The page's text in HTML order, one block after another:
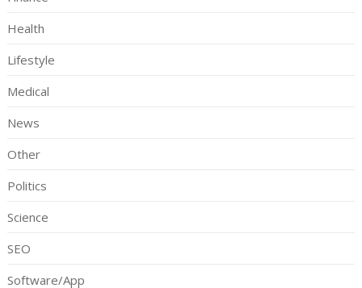
Health
Lifestyle
Medical
News
Other
Politics
Science
SEO
Software/App